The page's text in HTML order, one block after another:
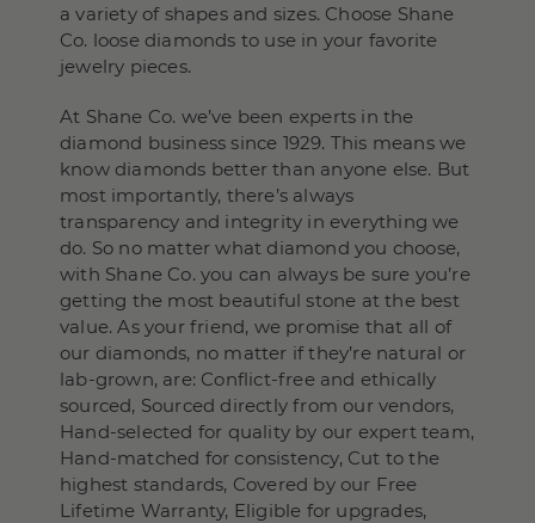
a variety of shapes and sizes. Choose Shane
Co. loose diamonds to use in your favorite
jewelry pieces.
At Shane Co. we’ve been experts in the
diamond business since 1929. This means we
know diamonds better than anyone else. But
most importantly, there’s always
transparency and integrity in everything we
do. So no matter what diamond you choose,
with Shane Co. you can always be sure you’re
getting the most beautiful stone at the best
value. As your friend, we promise that all of
our diamonds, no matter if they’re natural or
lab-grown, are: Conflict-free and ethically
sourced, Sourced directly from our vendors,
Hand-selected for quality by our expert team,
Hand-matched for consistency, Cut to the
highest standards, Covered by our Free
Lifetime Warranty, Eligible for upgrades,